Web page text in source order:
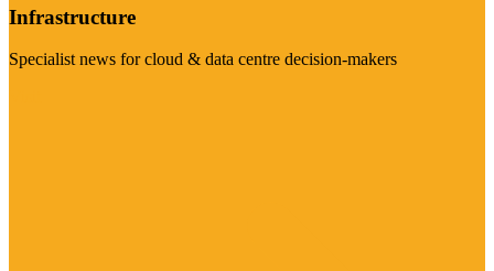
Infrastructure
Specialist news for cloud & data centre decision-makers